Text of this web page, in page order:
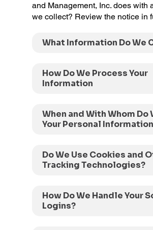
and Management, Inc. does with
we collect? Review the notice in
What Information Do We
How Do We Process Your
Information
When and With Whom Do
Your Personal
Do We Use Cookies and
Tracking Technologies?
How Do We Handle Your
Logins?